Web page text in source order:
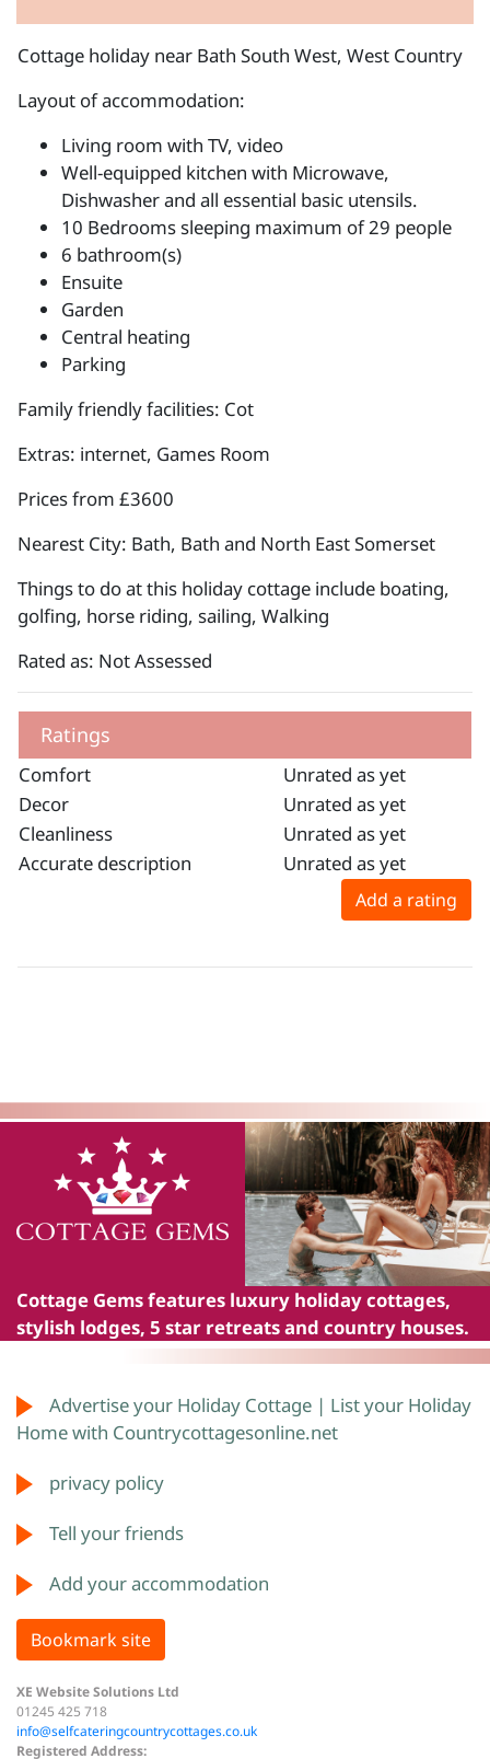
Cottage holiday near Bath South West, West Country
Layout of accommodation:
Living room with TV, video
Well-equipped kitchen with Microwave,
Dishwasher and all essential basic utensils.
10 Bedrooms sleeping maximum of 29 people
6 bathroom(s)
Ensuite
Garden
Central heating
Parking
Family friendly facilities: Cot
Extras: internet, Games Room
Prices from £3600
Nearest City: Bath, Bath and North East Somerset
Things to do at this holiday cottage include boating,
golfing, horse riding, sailing, Walking
Rated as: Not Assessed
Ratings
Comfort
Unrated as yet
Decor
Unrated as yet
Cleanliness
Unrated as yet
Accurate description
Unrated as yet
Add a rating
Cottage Gemsfeatures luxury holiday cottages,
stylish lodges, 5 star retreats and country houses.
XE Website Solutions Ltd
01245 425 718
info@selfcateringcountrycottages.co.uk
Registered Address:
Advertise your Holiday Cottage | List your Holiday
Home with Countrycottagesonline.net
privacy policy
Tell your friends
Add your accommodation
Bookmark site